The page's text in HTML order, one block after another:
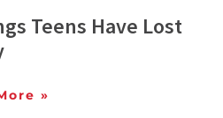
Teens Have Lost
»